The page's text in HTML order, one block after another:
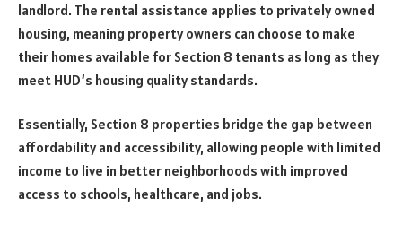
landlord. The rental assistance applies to privately owned
housing, meaning property owners can choose to make
their homes available for Section 8 tenants as long as they
meet HUD’s housing quality standards.
Essentially, Section 8 properties bridge the gap between
affordability and accessibility, allowing people with limited
income to live in better neighborhoods with improved
access to schools, healthcare, and jobs.